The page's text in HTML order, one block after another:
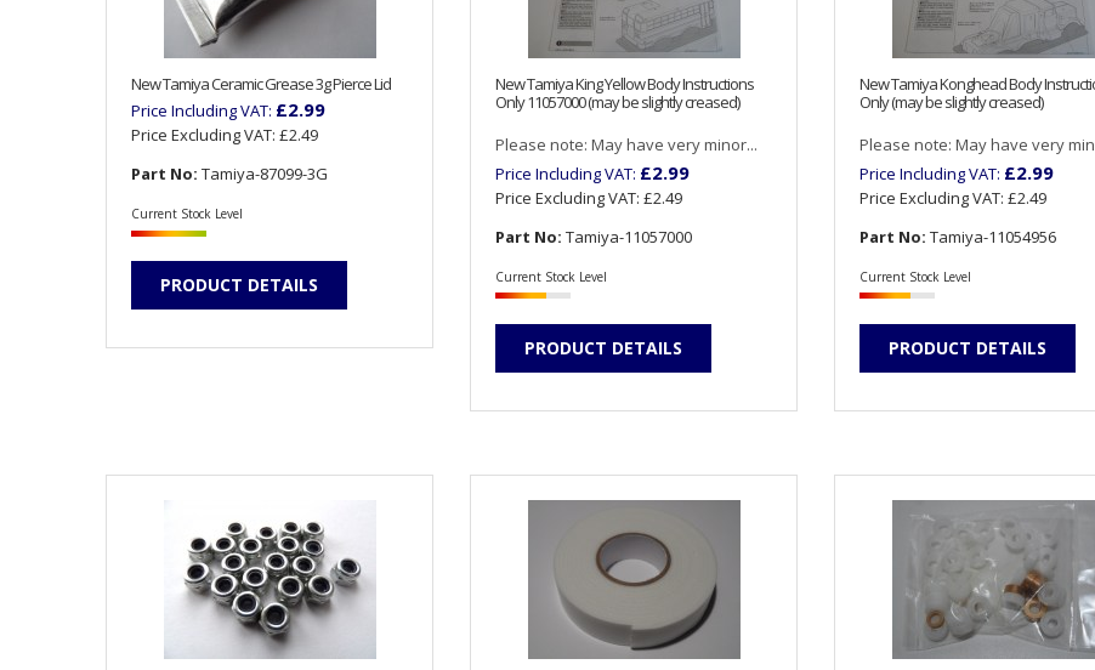
New Tamiya Ceramic Grease 3g Pierce Lid
Price Including VAT: £2.99
Price Excluding VAT: £2.49
Part No: Tamiya-87099-3G
Current Stock Level
PRODUCT DETAILS
New Tamiya King Yellow Body Instructions
Only 11057000 (may be slightly creased)
Please note: May have very minor...
Price Including VAT: £2.99
Price Excluding VAT: £2.49
Part No: Tamiya-11057000
Current Stock Level
PRODUCT DETAILS
New Tamiya Konghead Body
Only (may be slightly creased)
Please note: May have very
Price Including VAT: £2.99
Price Excluding VAT: £2.49
Part No: Tamiya-11054956
Current Stock Level
PRODUCT DETAILS